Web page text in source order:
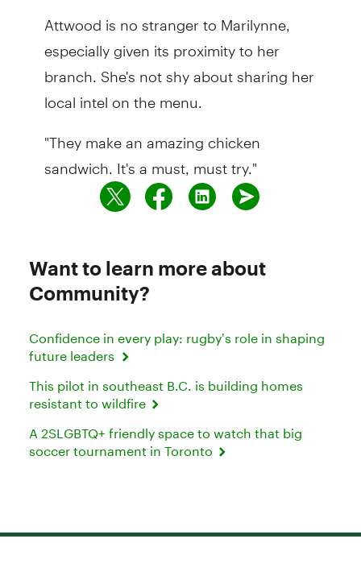
Attwood is no stranger to Marilynne,
especially given its proximity to her
branch. She's not shy about sharing her
local intel on the menu.
"They make an amazing chicken
sandwich. It's a must, must try."
Want to learn more about
Community?
Confidence in every play: rugby’s role in shaping
future leaders
This pilot in southeast B.C. is building homes
resistant to wildfire
A 2SLGBTQ+ friendly space to watch that big
soccer tournament in Toronto